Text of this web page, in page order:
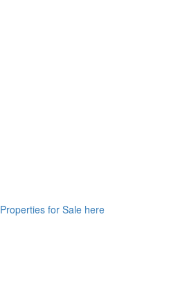
Properties for Sale here